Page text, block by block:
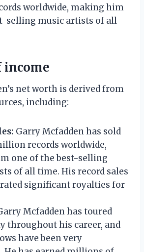
worldwide, making him
selling music artists of all
income
net worth is derived from
including:
Garry Mcfadden has sold
records worldwide,
one of the best-selling
of all time. His record sales
significant royalties for
Mcfadden has toured
throughout his career, and
have been very